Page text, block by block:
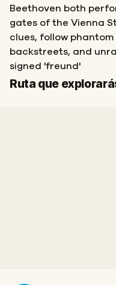
Beethoven both
gates of the Vienna
clues, follow
backstreets, and
signed 'freund'
Ruta que
Inicio
Final